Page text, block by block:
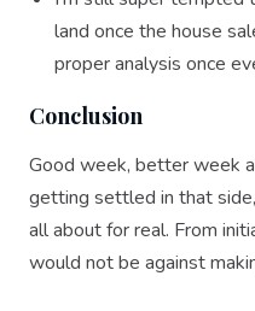
land once the house
proper analysis once
Conclusion
Good week, better week
getting settled in that
all about for real. From
would not be against